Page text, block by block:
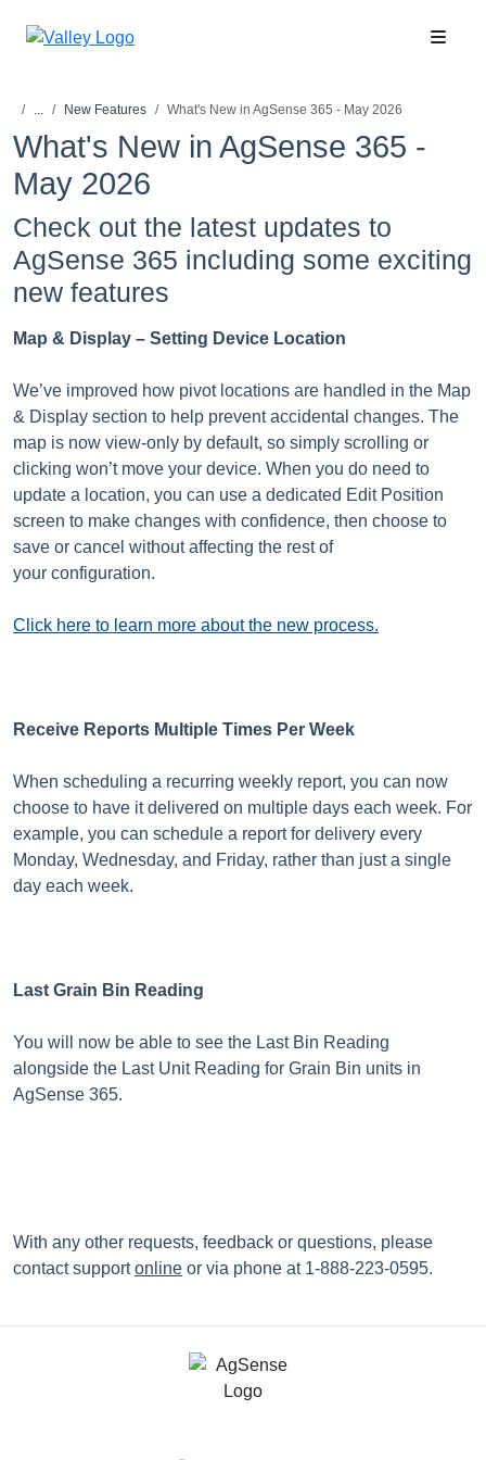
... New Features What's New in AgSense 365 - May 2026
What's New in AgSense 365 -
May 2026
Check out the latest updates to
AgSense 365 including some exciting
new features
Map & Display – Setting Device Location
We’ve improved how pivot locations are handled in the Map
& Display section to help prevent accidental changes. The
map is now view-only by default, so simply scrolling or
clicking won’t move your device. When you do need to
update a location, you can use a dedicated Edit Position
screen to make changes with confidence, then choose to
save or cancel without affecting the rest of
your configuration.
Click here to learn more about the new process.
Receive Reports Multiple Times Per Week
When scheduling a recurring weekly report, you can now
choose to have it delivered on multiple days each week. For
example, you can schedule a report for delivery every
Monday, Wednesday, and Friday, rather than just a single
day each week.
Last Grain Bin Reading
You will now be able to see the Last Bin Reading
alongside the Last Unit Reading for Grain Bin units in
AgSense 365.
With any other requests, feedback or questions, please
contact supportonline or via phone at 1-888-223-0595.